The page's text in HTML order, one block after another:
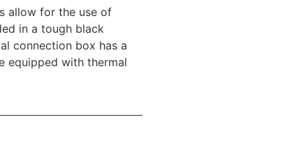
allow for the use of
in a tough black
connection box has a
equipped with thermal